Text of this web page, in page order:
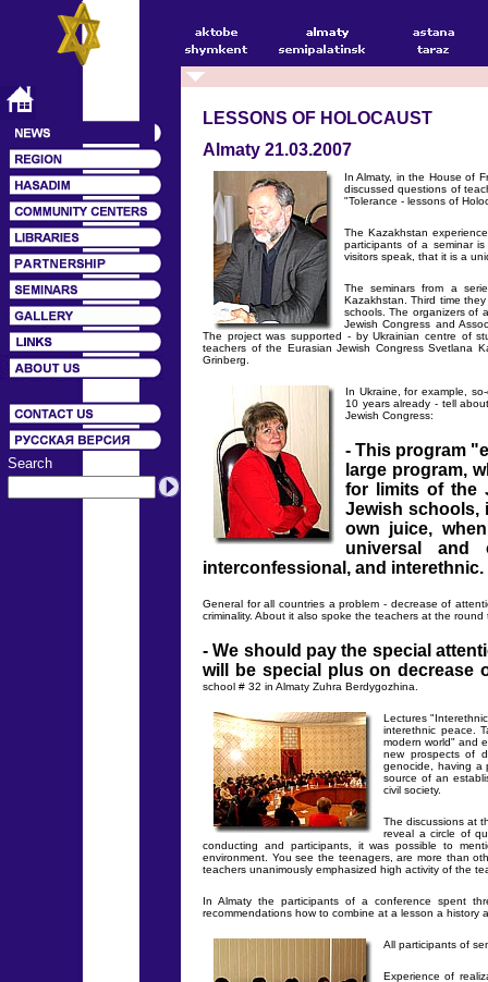
Search
LESSONS OF HOLOCAUST
Almaty 21.03.2007
In Almaty, in the House of
discussed questions of
"Tolerance - lessons of
The Kazakhstan
participants of a seminar
visitors speak, that it is a
The seminars from a
Kazakhstan. Third time
schools. The organizers of
Jewish Congress and
The project was supported - by Ukrainian centre of
teachers of the Eurasian Jewish Congress Svetlana
Grinberg.
In Ukraine, for example,
10 years already - tell
Jewish Congress:
- This program
large program,
for limits of the
Jewish schools,
own juice,
universal
interconfessional, and interethnic.
General for all countries a problem - decrease of
criminality. About it also spoke the teachers at the round
- We should pay the special
will be special plus on decrease
school # 32 in Almaty Zuhra Berdygozhina.
Lectures
interethnic peace.
modern world" and
new prospects of
genocide, having a
source of an
civil society.
The discussions at
reveal a circle of
conducting and participants, it was possible to
environment. You see the teenagers, are more than
teachers unanimously emphasized high activity of the
In Almaty the participants of a conference spent
recommendations how to combine at a lesson a history
All participants of
Experience of